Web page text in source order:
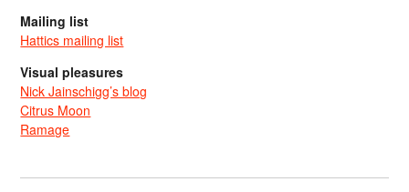
Mailing list
Hattics mailing list
Visual pleasures
Nick Jainschigg’s blog
Citrus Moon
Ramage